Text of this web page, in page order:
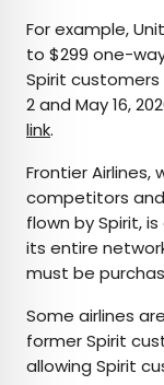
For example,
to $299 one-
Spirit
2 and May 16,
link.
Frontier Airlines,
competitors
flown by Spirit,
its entire
must be
Some airlines
former Spirit
allowing Spirit